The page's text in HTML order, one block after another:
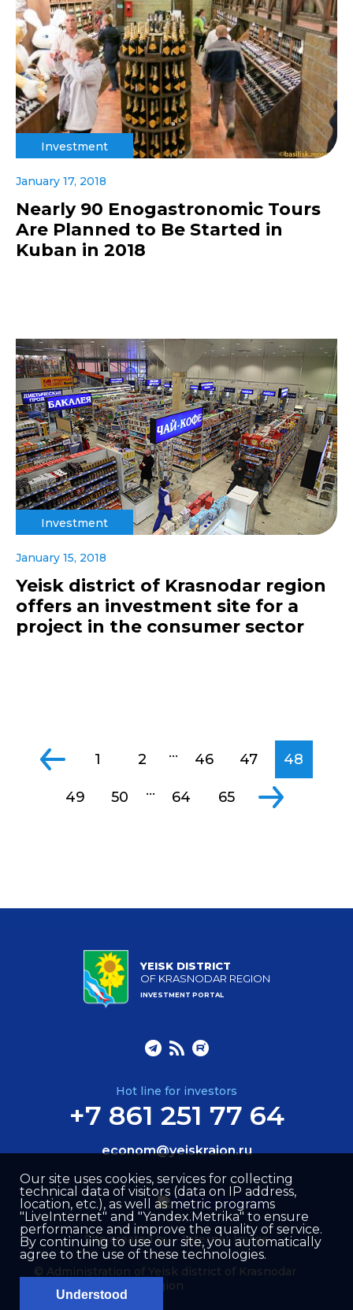
Investment
January 17, 2018
Nearly 90 Enogastronomic Tours
Are Planned to Be Started in
Kuban in 2018
Investment
January 15, 2018
Yeisk district of Krasnodar region
offers an investment site for a
project in the consumer sector
1 2 ... 46 47 48
49 50 ... 64 65
YEISK DISTRICT
OF KRASNODAR REGION
INVESTMENT PORTAL
Hot line for investors
+7 861 251 77 64
econom@yeiskraion.ru
© Administration of Yeisk district of Krasnodar
region
Site created by –Internet Image
Our site uses cookies, services for collecting
technical data of visitors (data on IP address,
location, etc.), as well as metric programs
"LiveInternet" and "Yandex.Metrika" to ensure
performance and improve the quality of service.
By continuing to use our site, you automatically
agree to the use of these technologies.
Understood